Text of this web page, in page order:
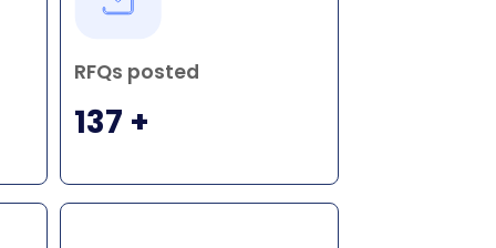
RFQs posted
137 +